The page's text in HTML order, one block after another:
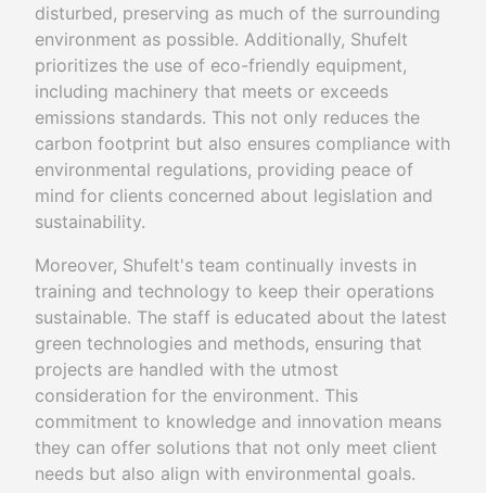
disturbed, preserving as much of the surrounding
environment as possible. Additionally, Shufelt
prioritizes the use of eco-friendly equipment,
including machinery that meets or exceeds
emissions standards. This not only reduces the
carbon footprint but also ensures compliance with
environmental regulations, providing peace of
mind for clients concerned about legislation and
sustainability.
Moreover, Shufelt's team continually invests in
training and technology to keep their operations
sustainable. The staff is educated about the latest
green technologies and methods, ensuring that
projects are handled with the utmost
consideration for the environment. This
commitment to knowledge and innovation means
they can offer solutions that not only meet client
needs but also align with environmental goals.